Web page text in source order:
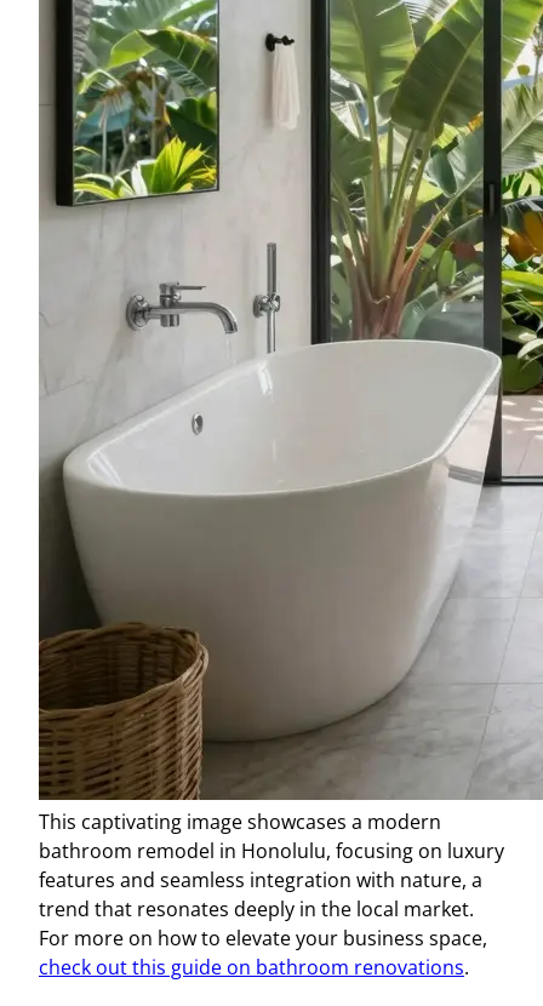
This captivating image showcases a modern
bathroom remodel in Honolulu, focusing on luxury
features and seamless integration with nature, a
trend that resonates deeply in the local market.
For more on how to elevate your business space,
check out this guide on bathroom renovations.